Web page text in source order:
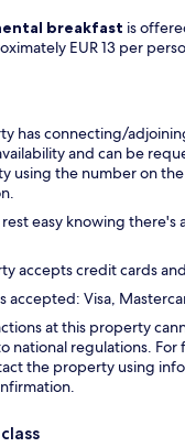
breakfast is
EUR 13 per
has connecting/
and can be
using the number on
easy knowing there's
accepts credit cards
accepted: Visa,
at this property
national regulations. For
the property using